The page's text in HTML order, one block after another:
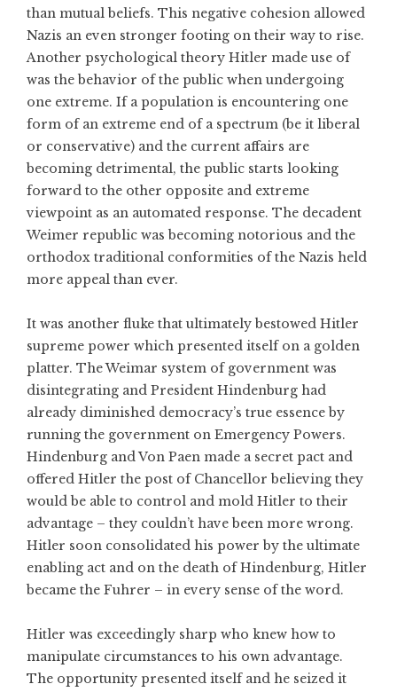
than mutual beliefs. This negative cohesion allowed
Nazis an even stronger footing on their way to rise.
Another psychological theory Hitler made use of
was the behavior of the public when undergoing
one extreme. If a population is encountering one
form of an extreme end of a spectrum (be it liberal
or conservative) and the current affairs are
becoming detrimental, the public starts looking
forward to the other opposite and extreme
viewpoint as an automated response. The decadent
Weimer republic was becoming notorious and the
orthodox traditional conformities of the Nazis held
more appeal than ever.
It was another fluke that ultimately bestowed Hitler
supreme power which presented itself on a golden
platter. The Weimar system of government was
disintegrating and President Hindenburg had
already diminished democracy’s true essence by
running the government on Emergency Powers.
Hindenburg and Von Paen made a secret pact and
offered Hitler the post of Chancellor believing they
would be able to control and mold Hitler to their
advantage – they couldn’t have been more wrong.
Hitler soon consolidated his power by the ultimate
enabling act and on the death of Hindenburg, Hitler
became the Fuhrer – in every sense of the word.
Hitler was exceedingly sharp who knew how to
manipulate circumstances to his own advantage.
The opportunity presented itself and he seized it